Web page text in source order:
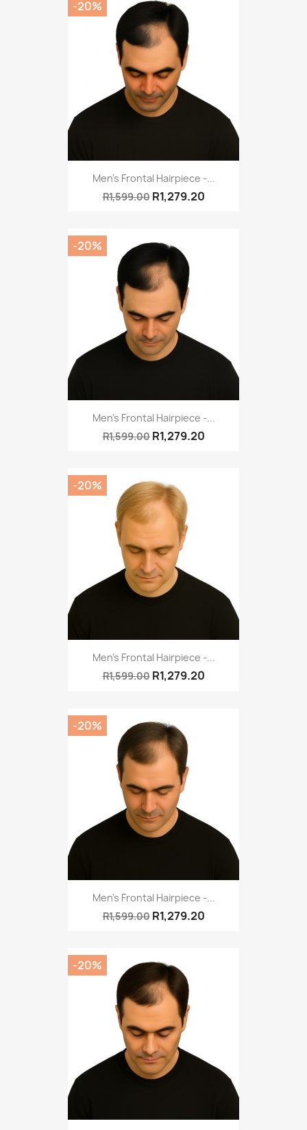
Men's Frontal Hairpiece -...
R1,599.00 R1,279.20
-20%
Men's Frontal Hairpiece -...
R1,599.00 R1,279.20
-20%
Men's Frontal Hairpiece -...
R1,599.00 R1,279.20
-20%
Men's Frontal Hairpiece -...
R1,599.00 R1,279.20
-20%
-20%